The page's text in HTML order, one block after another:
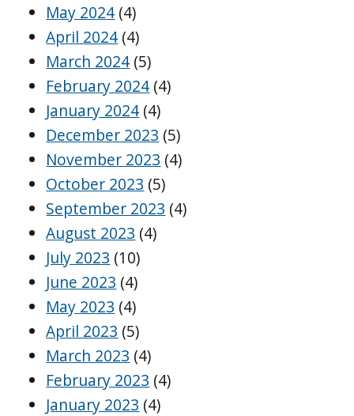
May 2024 (4)
April 2024 (4)
March 2024 (5)
February 2024 (4)
January 2024 (4)
December 2023 (5)
November 2023 (4)
October 2023 (5)
September 2023 (4)
August 2023 (4)
July 2023 (10)
June 2023 (4)
May 2023 (4)
April 2023 (5)
March 2023 (4)
February 2023 (4)
January 2023 (4)